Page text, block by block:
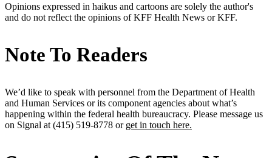
Opinions expressed in haikus and cartoons are solely the author's
and do not reflect the opinions of KFF Health News or KFF.
Note To Readers
We’d like to speak with personnel from the Department of Health
and Human Services or its component agencies about what’s
happening within the federal health bureaucracy. Please message us
on Signal at (415) 519-8778 or get in touch here.